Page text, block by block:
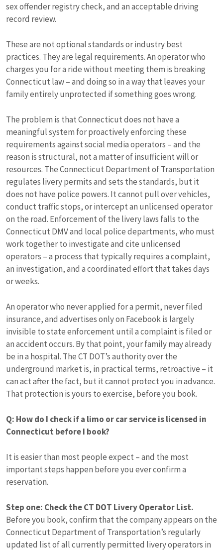
sex offender registry check, and an acceptable driving
record review.
These are not optional standards or industry best
practices. They are legal requirements. An operator who
charges you for a ride without meeting them is breaking
Connecticut law – and doing so in a way that leaves your
family entirely unprotected if something goes wrong.
The problem is that Connecticut does not have a
meaningful system for proactively enforcing these
requirements against social media operators – and the
reason is structural, not a matter of insufficient will or
resources. The Connecticut Department of Transportation
regulates livery permits and sets the standards, but it
does not have police powers. It cannot pull over vehicles,
conduct traffic stops, or intercept an unlicensed operator
on the road. Enforcement of the livery laws falls to the
Connecticut DMV and local police departments, who must
work together to investigate and cite unlicensed
operators – a process that typically requires a complaint,
an investigation, and a coordinated effort that takes days
or weeks.
An operator who never applied for a permit, never filed
insurance, and advertises only on Facebook is largely
invisible to state enforcement until a complaint is filed or
an accident occurs. By that point, your family may already
be in a hospital. The CT DOT’s authority over the
underground market is, in practical terms, retroactive – it
can act after the fact, but it cannot protect you in advance.
That protection is yours to exercise, before you book.
Q: How do I check if a limo or car service is licensed in
Connecticut before I book?
It is easier than most people expect – and the most
important steps happen before you ever confirm a
reservation.
Step one: Check the CT DOT Livery Operator List.
Before you book, confirm that the company appears on the
Connecticut Department of Transportation’s regularly
updated list of all currently permitted livery operators in